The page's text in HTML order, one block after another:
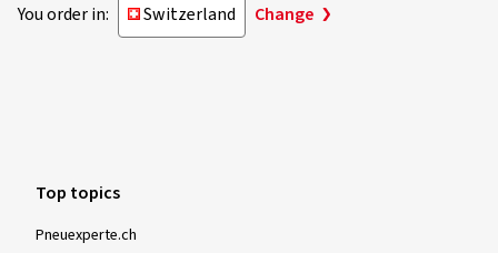
You order in: Switzerland Change
Top topics
Pneuexperte.ch